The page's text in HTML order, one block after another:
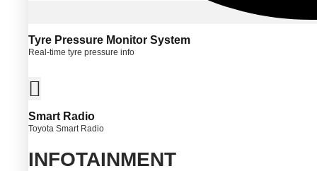
Tyre Pressure Monitor System
Real-time tyre pressure info
Smart Radio
Toyota Smart Radio
INFOTAINMENT